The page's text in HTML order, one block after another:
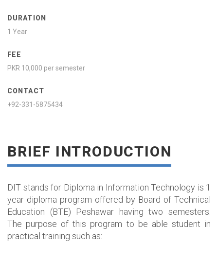
DURATION
1 Year
FEE
PKR 10,000 per semester
CONTACT
+92-331-5875434
BRIEF INTRODUCTION
DIT stands for Diploma in Information Technology is 1
year diploma program offered by Board of Technical
Education (BTE) Peshawar having two semesters.
The purpose of this program to be able student in
practical training such as: